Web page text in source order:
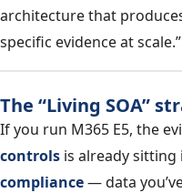
architecture that
specific evidence at scale.”
The “Living SOA”
If you run M365 E5, the
controls is already
compliance— data